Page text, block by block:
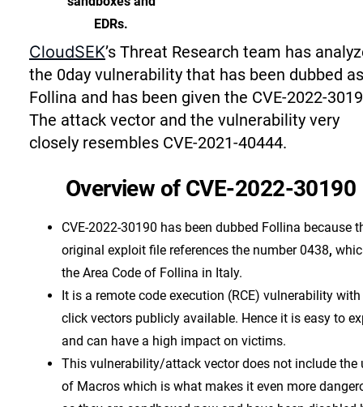
EDRs.
CloudSEK’s Threat Research team has
the 0day vulnerability that has been dubbed as
Follina and has been given the CVE-2022-
The attack vector and the vulnerability very
closely resembles CVE-2021-40444.
Overview of CVE-2022-30190
CVE-2022-30190 has been dubbed Follina because
original exploit file references the number 0438,
the Area Code of Follina in Italy.
It is a remote code execution (RCE) vulnerability with
click vectors publicly available. Hence it is easy to
and can have a high impact on victims.
This vulnerability/attack vector does not include the
of Macros which is what makes it even more